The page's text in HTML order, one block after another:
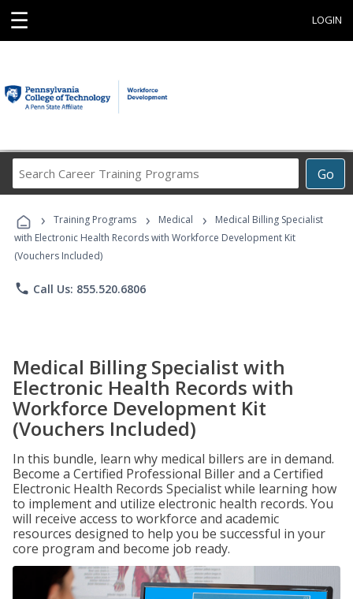
☰ LOGIN
Go
Career
Programs
› Training Programs › Medical ›
Medical Billing Specialist
with Electronic Health Records with Workforce Development Kit
(Vouchers Included)
phone Call Us: 855.520.6806
Medical Billing Specialist with
Electronic Health Records with
Workforce Development Kit
(Vouchers Included)
In this bundle, learn why medical billers are in demand.
Become a Certified Professional Biller and a Certified
Electronic Health Records Specialist while learning how
to implement and utilize electronic health records. You
will receive access to workforce and academic
resources designed to help you be successful in your
core program and become job ready.